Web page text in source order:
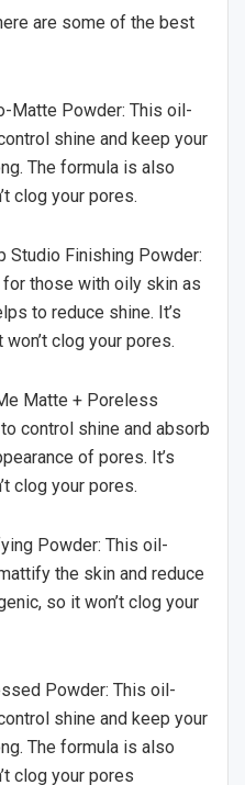
are some of the best
Matte Powder: This oil-
shine and keep your
The formula is also
clog your pores.
Studio Finishing Powder:
those with oily skin as
to reduce shine. It’s
clog your pores.
Matte + Poreless
control shine and absorb
of pores. It’s
clog your pores.
Powder: This oil-
the skin and reduce
so it won’t clog your
Powder: This oil-
shine and keep your
The formula is also
clog your pores